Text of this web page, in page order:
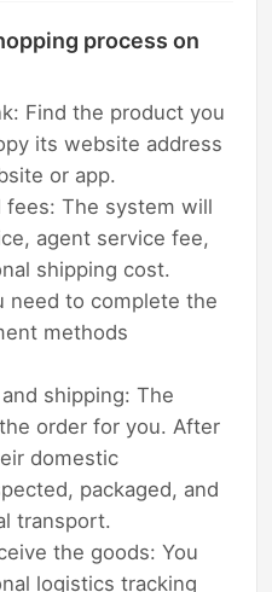
process on
Find the product you
its website address
or app.
fees: The system will
agent service fee,
shipping cost.
need to complete the
methods
shipping: The
order for you. After
domestic
packaged, and
transport.
the goods: You
logistics tracking